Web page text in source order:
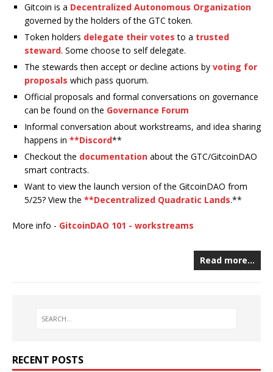
Gitcoin is a Decentralized Autonomous Organization
governed by the holders of the GTC token.
Token holders delegate their votes to a trusted
steward. Some choose to self delegate.
The stewards then accept or decline actions by voting for
proposals which pass quorum.
Official proposals and formal conversations on governance
can be found on the Governance Forum
Informal conversation about workstreams, and idea sharing
happens in **Discord**
Checkout the documentation about the GTC/GitcoinDAO
smart contracts.
Want to view the launch version of the GitcoinDAO from
5/25? View the **Decentralized Quadratic Lands.**
More info - GitcoinDAO 101 - workstreams
Read more…
RECENT POSTS